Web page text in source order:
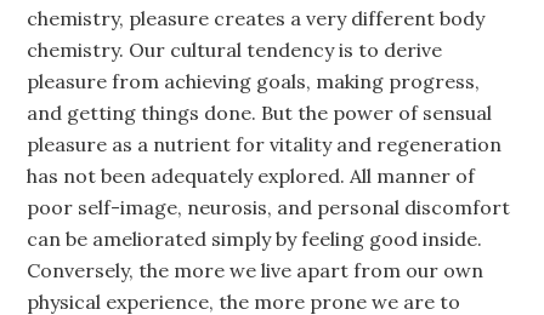
chemistry, pleasure creates a very different body
chemistry. Our cultural tendency is to derive
pleasure from achieving goals, making progress,
and getting things done. But the power of sensual
pleasure as a nutrient for vitality and regeneration
has not been adequately explored. All manner of
poor self-image, neurosis, and personal discomfort
can be ameliorated simply by feeling good inside.
Conversely, the more we live apart from our own
physical experience, the more prone we are to